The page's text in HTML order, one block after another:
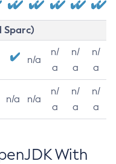
Sparc)
n/a
n/
a
n/
a
n/
a
n/a n/a
n/
a
n/
a
n/
a
With